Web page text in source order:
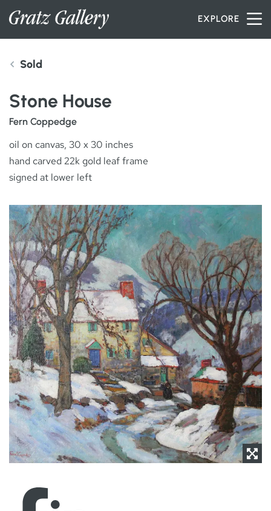
Skip to contentEXPLORE
INVENTORY
SERVICES
ARTISTS
PETER MILLER
ABOUT
NEWS
CONTACT
Sold
Stone House
Fern Coppedge
oil on canvas, 30 x 30 inches
hand carved 22k gold leaf frame
signed at lower left